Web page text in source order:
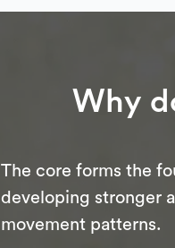
Why
The core forms the
developing stronger
movement patterns.